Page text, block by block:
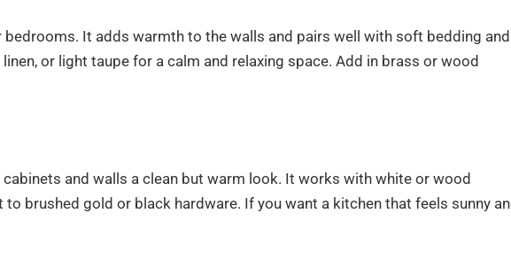
It adds warmth to the walls and pairs well with soft bedding and
or light taupe for a calm and relaxing space. Add in brass or wood
and walls a clean but warm look. It works with white or wood
brushed gold or black hardware. If you want a kitchen that feels sunny